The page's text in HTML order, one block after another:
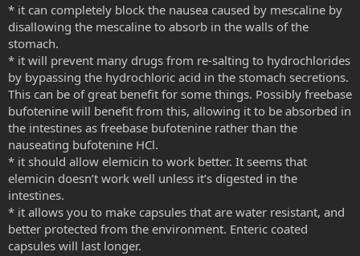
* it can completely block the nausea caused by mescaline by
disallowing the mescaline to absorb in the walls of the
stomach.
* it will prevent many drugs from re-salting to hydrochlorides
by bypassing the hydrochloric acid in the stomach secretions.
This can be of great benefit for some things. Possibly freebase
bufotenine will benefit from this, allowing it to be absorbed in
the intestines as freebase bufotenine rather than the
nauseating bufotenine HCl.
* it should allow elemicin to work better. It seems that
elemicin doesn’t work well unless it’s digested in the
intestines.
* it allows you to make capsules that are water resistant, and
better protected from the environment. Enteric coated
capsules will last longer.